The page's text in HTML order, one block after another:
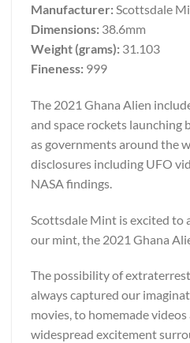
Manufacturer:Scottsdale
Dimensions: 38.6mm
Weight (grams): 31.103
Fineness: 999
The 2021 Ghana Alien
and space rockets launching
as governments around the
disclosures including UFO
NASA findings.
Scottsdale Mint is excited to
our mint, the 2021 Ghana
The possibility of
always captured our
movies, to homemade videos
widespread excitement